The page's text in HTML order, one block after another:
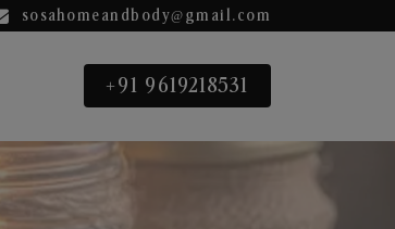
sosahomeandbody@gmail.com
+91 9619218531